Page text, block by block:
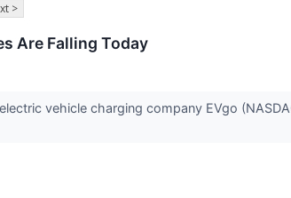
>
Are Falling Today
vehicle charging company EVgo